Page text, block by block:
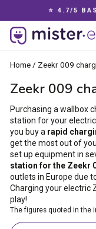
content
⭐ 4.7/5
Home / Zeekr 009
Zeekr 009
Purchasing a wallbox
station for your
you buy a rapid
get the most out of
set up equipment in
station for the Zeekr
outlets in Europe due
Charging your electric
play!
The figures quoted in the